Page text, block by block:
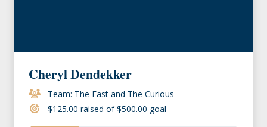
Cheryl Dendekker
Team: The Fast and The Curious
$125.00 raised of $500.00 goal